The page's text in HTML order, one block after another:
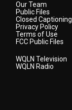
Our Team
Public Files
Closed Captioning
Privacy Policy
Terms of Use
FCC Public Files
WQLN Television
WQLN Radio